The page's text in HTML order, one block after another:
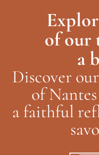
ofour
a
Discover our
of
a faithful